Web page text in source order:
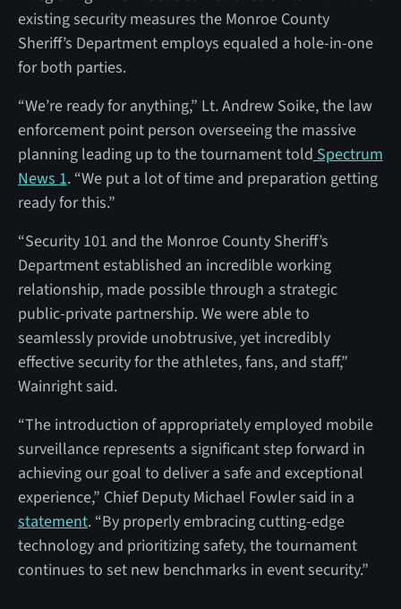
existing security measures the Monroe County
Sheriff’s Department employs equaled a hole-in-one
for both parties.
“We’re ready for anything,” Lt. Andrew Soike, the law
enforcement point person overseeing the massive
planning leading up to the tournament told Spectrum
News 1. “We put a lot of time and preparation getting
ready for this.”
“Security 101 and the Monroe County Sheriff’s
Department established an incredible working
relationship, made possible through a strategic
public-private partnership. We were able to
seamlessly provide unobtrusive, yet incredibly
effective security for the athletes, fans, and staff,”
Wainright said.
“The introduction of appropriately employed mobile
surveillance represents a significant step forward in
achieving our goal to deliver a safe and exceptional
experience,” Chief Deputy Michael Fowler said in a
statement. “By properly embracing cutting-edge
technology and prioritizing safety, the tournament
continues to set new benchmarks in event security.”